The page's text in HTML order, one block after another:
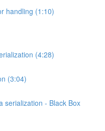
handling (1:10)
(4:28)
(3:04)
serialization - Black Box